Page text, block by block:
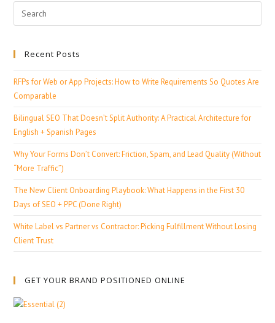
Recent Posts
RFPs for Web or App Projects: How to Write Requirements So Quotes Are
Comparable
Bilingual SEO That Doesn’t Split Authority: A Practical Architecture for
English + Spanish Pages
Why Your Forms Don’t Convert: Friction, Spam, and Lead Quality (Without
“More Traffic”)
The New Client Onboarding Playbook: What Happens in the First 30
Days of SEO + PPC (Done Right)
White Label vs Partner vs Contractor: Picking Fulfillment Without Losing
Client Trust
GET YOUR BRAND POSITIONED ONLINE